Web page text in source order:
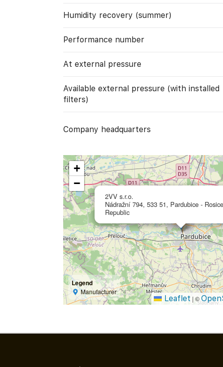
Humidity recovery (summer)
Performance number
At external pressure
Available external pressure (with installed
filters)
Company headquarters
2VV s.r.o.
Nádražní 794, 533 51, Pardubice -
Republic
+
−
Legend
Manufacturer
Leaflet | ©